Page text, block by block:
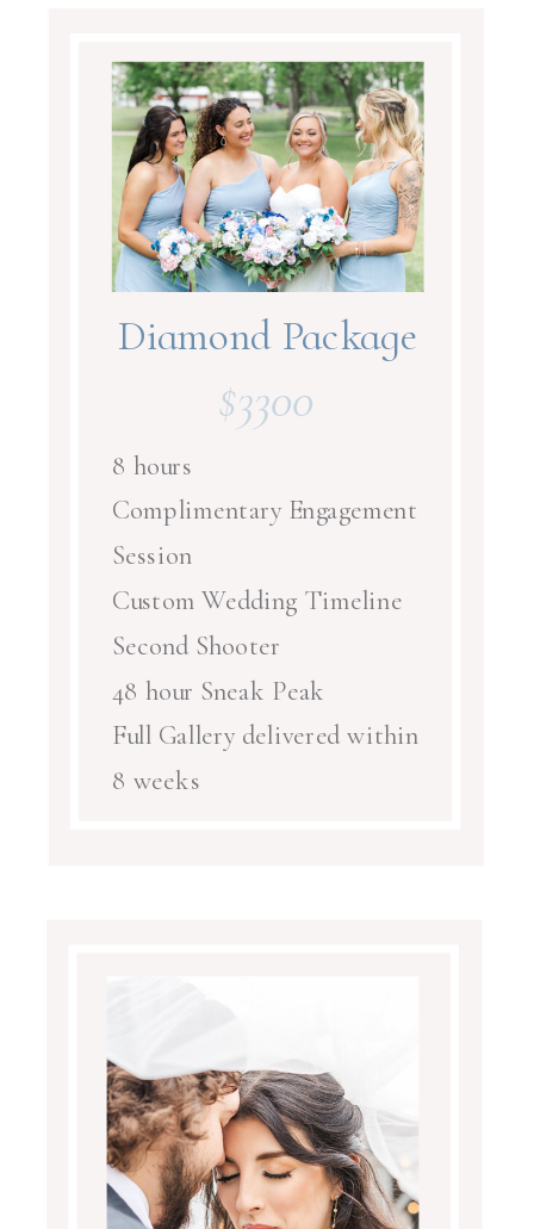
Diamond Package
8 hours
Complimentary Engagement
Session
Custom Wedding Timeline
Second Shooter
48 hour Sneak Peak
Full Gallery delivered within
8 weeks
$3300